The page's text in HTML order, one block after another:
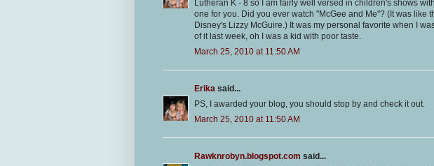
Lutheran K - 8 so I am fairly well versed in children's shows
one for you. Did you ever watch "McGee and Me"? (It was like
Disney's Lizzy McGuire.) It was my personal favorite when I
of it last week, oh I was a kid with poor taste.
March 25, 2010 at 11:50 AM
Erika said...
PS, I awarded your blog, you should stop by and check it out.
March 25, 2010 at 11:50 AM
Rawknrobyn.blogspot.com said...